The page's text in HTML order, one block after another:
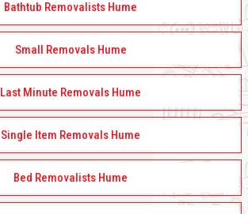
Bathtub Removalists Hume
Small Removals Hume
Last Minute Removals Hume
Single Item Removals Hume
Bed Removalists Hume